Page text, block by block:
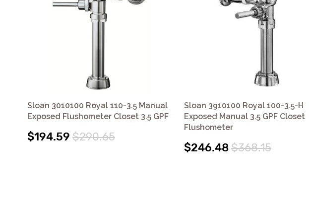
Sloan 3010100 Royal 110-3.5 Manual
Exposed Flushometer Closet 3.5 GPF
$194.59 $290.65
Sloan 3910100 Royal 100-3.5-H
Exposed Manual 3.5 GPF Closet
Flushometer
$246.48$368.15